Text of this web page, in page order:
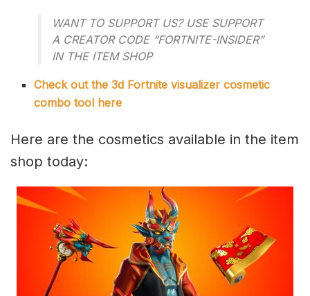
WANT TO SUPPORT US? USE SUPPORT
A CREATOR CODE “FORTNITE-INSIDER”
IN THE ITEM SHOP
Check out the 3d Fortnite visualizer cosmetic
combo tool here
Here are the cosmetics available in the item
shop today: